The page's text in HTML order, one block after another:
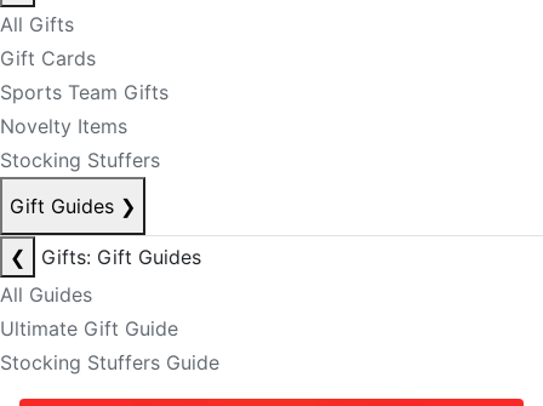
All Gifts
Gift Cards
Sports Team Gifts
Novelty Items
Stocking Stuffers
Gift Guides ❯
❮
Gifts: Gift Guides
All Guides
Ultimate Gift Guide
Stocking Stuffers Guide